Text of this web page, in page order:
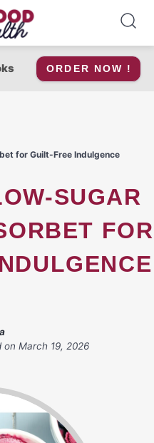
ORDER NOW !
for Guilt-Free Indulgence
FOR
on March 19, 2026